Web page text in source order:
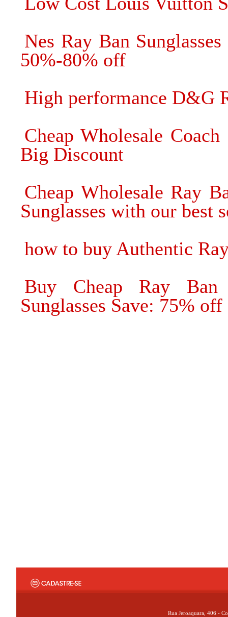
Nes Ray Ban
50%-80% off
High performance D&G
Cheap Wholesale
Big Discount
Cheap Wholesale Ray
Sunglasses with our best
how to buy Authentic
Buy Cheap Ray Ban
Sunglasses Save: 75% off
Rua Jeroaquara, 406 -